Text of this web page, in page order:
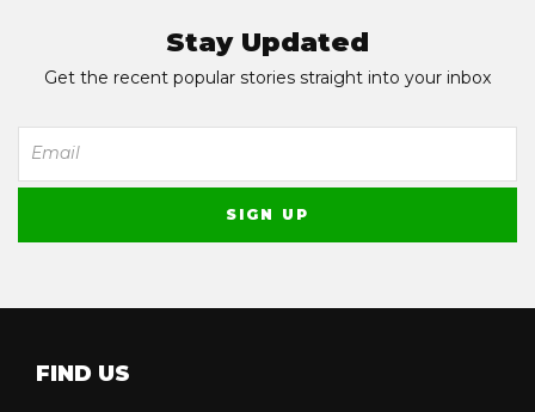
Stay Updated
Get the recent popular stories straight into your inbox
FIND US